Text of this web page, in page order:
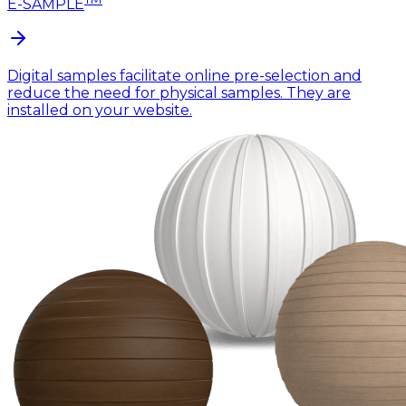
E-SAMPLE
Digital samples facilitate online pre-selection and
reduce the need for physical samples. They are
installed on your website.